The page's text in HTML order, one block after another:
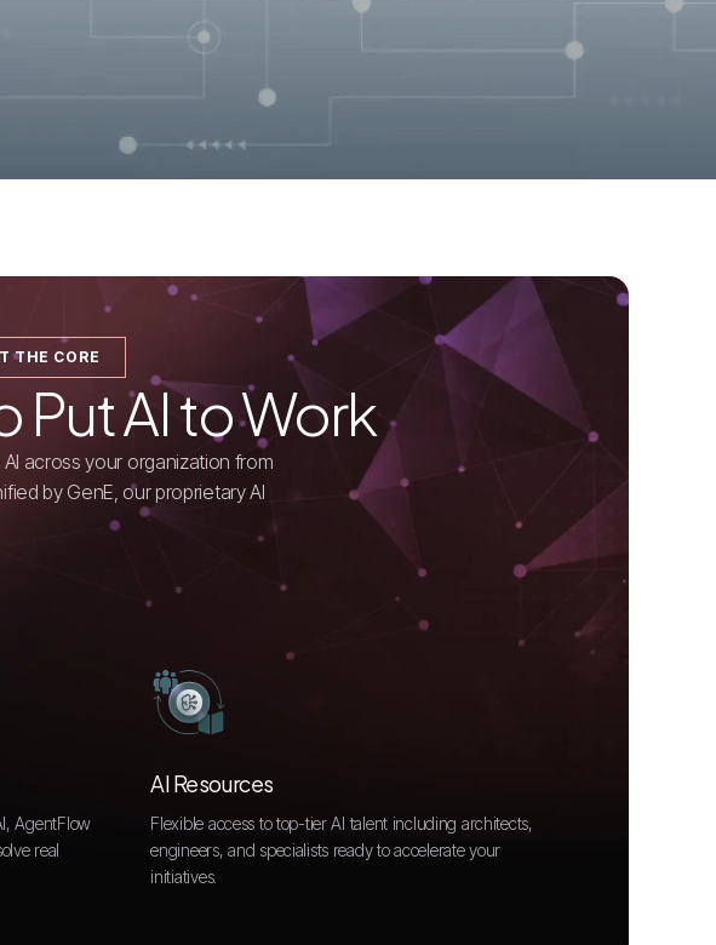
THE CORE
Put AI to Work
across your organization from
by GenE, our proprietary AI
AgentFlow
real
AI Resources
Flexible access to top-tier AI talent including architects,
engineers, and specialists ready to accelerate your
initiatives.